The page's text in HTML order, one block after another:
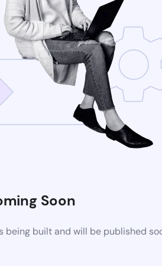
Soon
being built and will be published